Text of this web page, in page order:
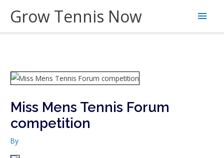
content
Grow Tennis Now
Main
Miss Mens Tennis Forum
competition
By